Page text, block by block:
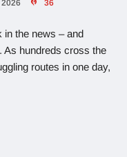
2026 36
in the news – and
As hundreds cross the
routes in one day,